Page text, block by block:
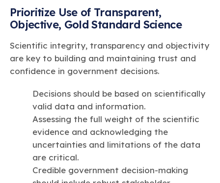
Prioritize Use of Transparent,
Objective, Gold Standard Science
Scientific integrity, transparency and objectivity
are key to building and maintaining trust and
confidence in government decisions.
Decisions should be based on scientifically
valid data and information.
Assessing the full weight of the scientific
evidence and acknowledging the
uncertainties and limitations of the data
are critical.
Credible government decision-making